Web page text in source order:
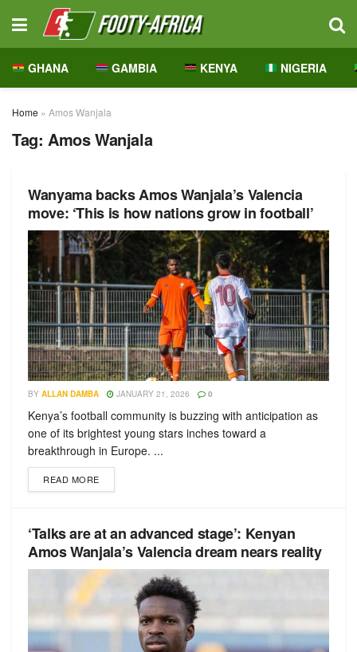
GHANA GAMBIA KENYA NIGERIA
Home » Amos Wanjala
Tag: Amos Wanjala
Wanyama backs Amos Wanjala’s Valencia
move: ‘This is how nations grow in football’
BY ALLAN DAMBA JANUARY 21, 2026 0
Kenya’s football community is buzzing with anticipation as
one of its brightest young stars inches toward a
breakthrough in Europe. ...
READ MORE
‘Talks are at an advanced stage’: Kenyan
Amos Wanjala’s Valencia dream nears reality